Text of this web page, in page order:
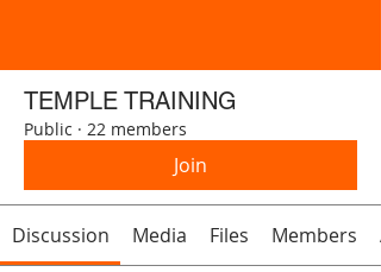
TEMPLE TRAINING
Public · 22 members
Join
Discussion Media Files Members